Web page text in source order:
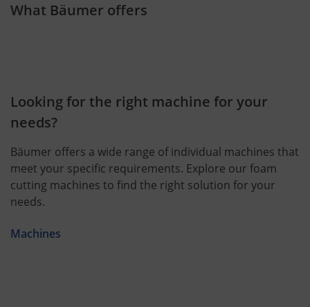
What Bäumer offers
Looking for the right machine for your
needs?
Bäumer offers a wide range of individual machines that
meet your specific requirements. Explore our foam
cutting machines to find the right solution for your
needs.
Machines